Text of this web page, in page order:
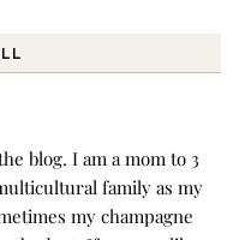
blog. I am a mom to 3
family as my
my champagne